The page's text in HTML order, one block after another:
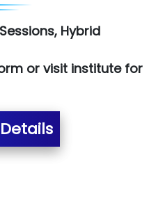
Hybrid
or visit institute for